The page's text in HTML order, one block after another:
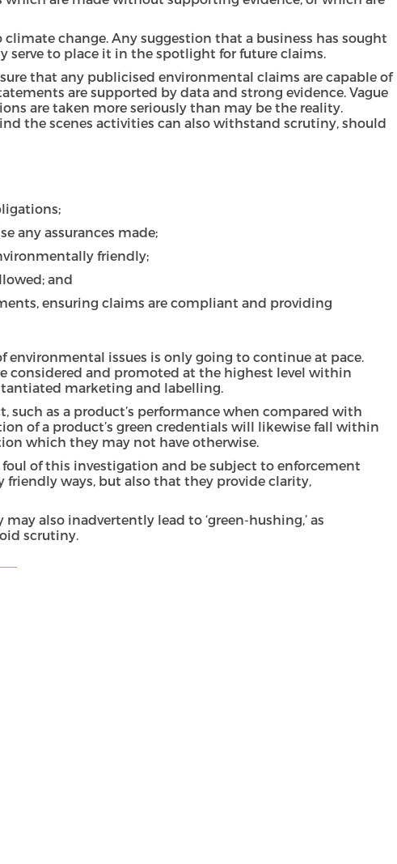
change. Any suggestion that a business has sought
to place it in the spotlight for future claims.
that any publicised environmental claims are capable of
are supported by data and strong evidence. Vague
are taken more seriously than may be the reality.
the scenes activities can also withstand scrutiny, should
any assurances made;
friendly;
and
ensuring claims are compliant and providing
issues is only going to continue at pace.
considered and promoted at the highest level within
marketing and labelling.
as a product’s performance when compared with
of a product’s green credentials will likewise fall within
which they may not have otherwise.
of this investigation and be subject to enforcement
ways, but also that they provide clarity,
also inadvertently lead to ‘green-hushing,’ as
scrutiny.